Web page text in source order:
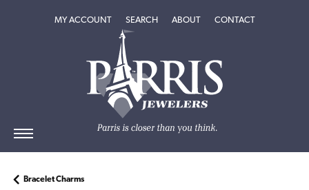
MY ACCOUNTTOGGLE MY ACCOUNT MENU
SEARCHTOGGLE SEARCH MENU
ABOUTTOGGLEABOUT
CONTACT
Bracelet Charms